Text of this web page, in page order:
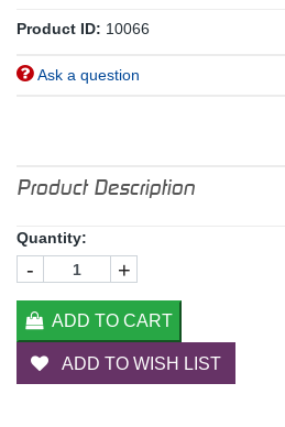
Product ID: 10066
Ask a question
Product Description
Quantity:
- +
ADD TO CART
ADD TO WISH LIST